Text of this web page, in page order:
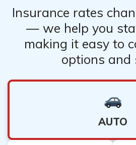
Insurance rates
— we help you
making it easy to
options and
AUTO